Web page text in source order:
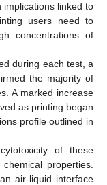
linked to
users need to
concentrations of
during each test, a
the majority of
A marked increase
as printing began
profile outlined in
of these
properties.
air-liquid interface